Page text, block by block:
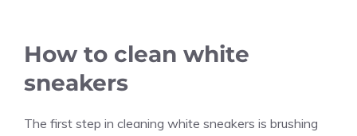
How to clean white
sneakers
The first step in cleaning white sneakers is brushing